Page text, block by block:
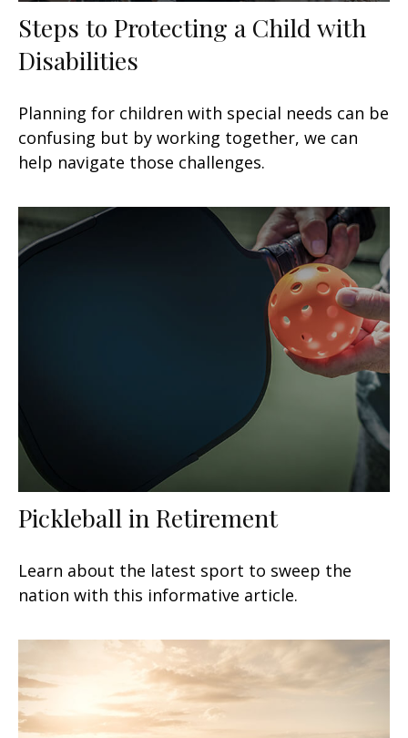
Steps to Protecting a Child with
Disabilities
Planning for children with special needs can be
confusing but by working together, we can
help navigate those challenges.
Pickleball in Retirement
Learn about the latest sport to sweep the
nation with this informative article.